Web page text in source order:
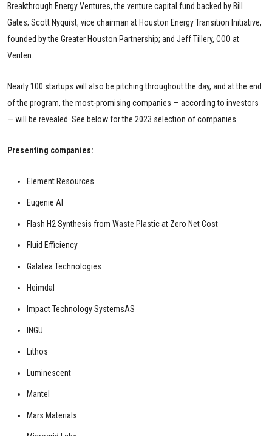
Breakthrough Energy Ventures, the venture capital fund backed by Bill
Gates; Scott Nyquist, vice chairman at Houston Energy Transition Initiative,
founded by the Greater Houston Partnership; and Jeff Tillery, COO at
Veriten.
Nearly 100 startups will also be pitching throughout the day, and at the end
of the program, the most-promising companies — according to investors
— will be revealed. See below for the 2023 selection of companies.
Presenting companies:
Element Resources
Eugenie AI
Flash H2 Synthesis from Waste Plastic at Zero Net Cost
Fluid Efficiency
Galatea Technologies
Heimdal
Impact Technology SystemsAS
INGU
Lithos
Luminescent
Mantel
Mars Materials